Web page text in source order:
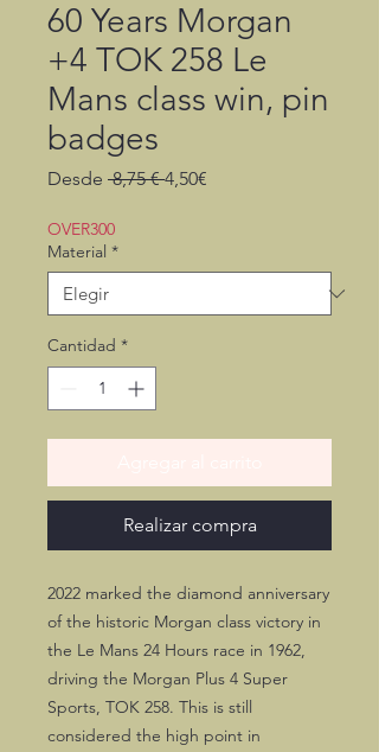
60 Years Morgan
+4 TOK 258 Le
Mans class win, pin
badges
Desde 8,75 € Precio
4,50€
OVER300
Material *
Cantidad *
Realizar compra
2022 marked the diamond anniversary
of the historic Morgan class victory in
the Le Mans 24 Hours race in 1962,
driving the Morgan Plus 4 Super
Sports, TOK 258. This is still
considered the high point in